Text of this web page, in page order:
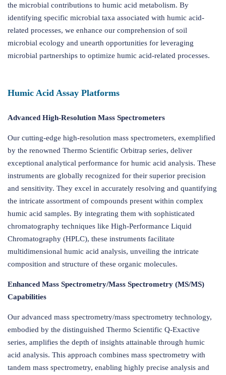
the microbial contributions to humic acid metabolism. By
identifying specific microbial taxa associated with humic acid-
related processes, we enhance our comprehension of soil
microbial ecology and unearth opportunities for leveraging
microbial partnerships to optimize humic acid-related processes.
Humic Acid Assay Platforms
Advanced High-Resolution Mass Spectrometers
Our cutting-edge high-resolution mass spectrometers, exemplified
by the renowned Thermo Scientific Orbitrap series, deliver
exceptional analytical performance for humic acid analysis. These
instruments are globally recognized for their superior precision
and sensitivity. They excel in accurately resolving and quantifying
the intricate assortment of compounds present within complex
humic acid samples. By integrating them with sophisticated
chromatography techniques like High-Performance Liquid
Chromatography (HPLC), these instruments facilitate
multidimensional humic acid analysis, unveiling the intricate
composition and structure of these organic molecules.
Enhanced Mass Spectrometry/Mass Spectrometry (MS/MS)
Capabilities
Our advanced mass spectrometry/mass spectrometry technology,
embodied by the distinguished Thermo Scientific Q-Exactive
series, amplifies the depth of insights attainable through humic
acid analysis. This approach combines mass spectrometry with
tandem mass spectrometry, enabling highly precise analysis and